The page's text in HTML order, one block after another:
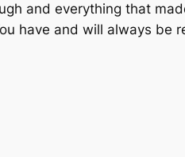
and everything that
have and will always be